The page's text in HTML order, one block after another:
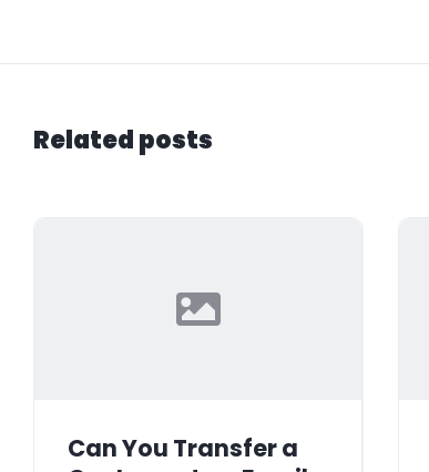
Related posts
Can You Transfer a